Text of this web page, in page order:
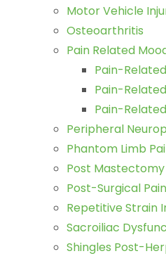
Motor Vehicle
Osteoarthritis
Pain Related
Pain-
Pain-
Pain-
Peripheral
Phantom Limb
Post Mastectomy
Post-Surgical Pain
Repetitive Strain
Sacroiliac
Shingles Post-